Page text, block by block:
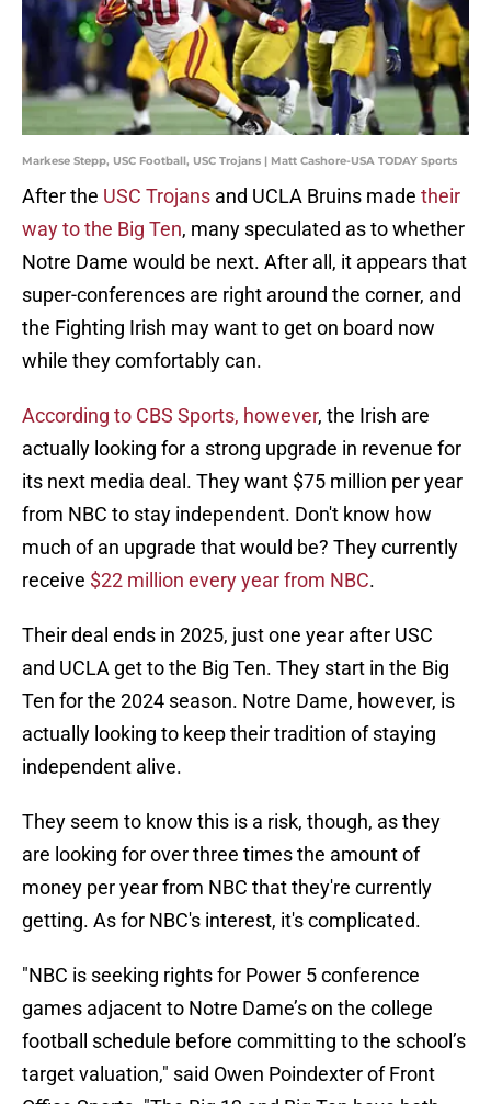
Markese Stepp, USC Football, USC Trojans | Matt Cashore-USA TODAY Sports
After the USC Trojans and UCLA Bruins made their
way to the Big Ten, many speculated as to whether
Notre Dame would be next. After all, it appears that
super-conferences are right around the corner, and
the Fighting Irish may want to get on board now
while they comfortably can.
According to CBS Sports, however, the Irish are
actually looking for a strong upgrade in revenue for
its next media deal. They want $75 million per year
from NBC to stay independent. Don't know how
much of an upgrade that would be? They currently
receive $22 million every year from NBC.
Their deal ends in 2025, just one year after USC
and UCLA get to the Big Ten. They start in the Big
Ten for the 2024 season. Notre Dame, however, is
actually looking to keep their tradition of staying
independent alive.
They seem to know this is a risk, though, as they
are looking for over three times the amount of
money per year from NBC that they're currently
getting. As for NBC's interest, it's complicated.
"NBC is seeking rights for Power 5 conference
games adjacent to Notre Dame’s on the college
football schedule before committing to the school’s
target valuation," said Owen Poindexter of Front